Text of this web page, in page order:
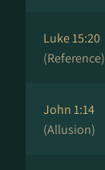
Luke 15:20
(Reference)
John 1:14
(Allusion)